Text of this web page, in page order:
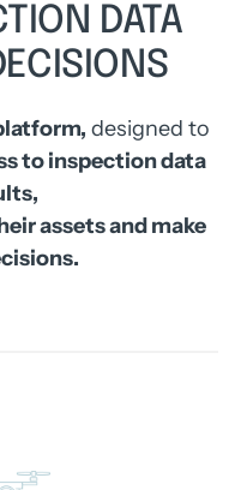
DATA
designed to
to inspection data
assets and make